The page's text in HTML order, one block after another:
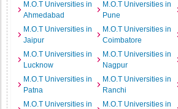
M.O.T Universities in
Ahmedabad
M.O.T Universities in
Pune
M.O.T Universities in
Jaipur
M.O.T Universities in
Coimbatore
M.O.T Universities in
Lucknow
M.O.T Universities in
Nagpur
M.O.T Universities in
Patna
M.O.T Universities in
Ranchi
M.O.T Universities in
M.O.T Universities in